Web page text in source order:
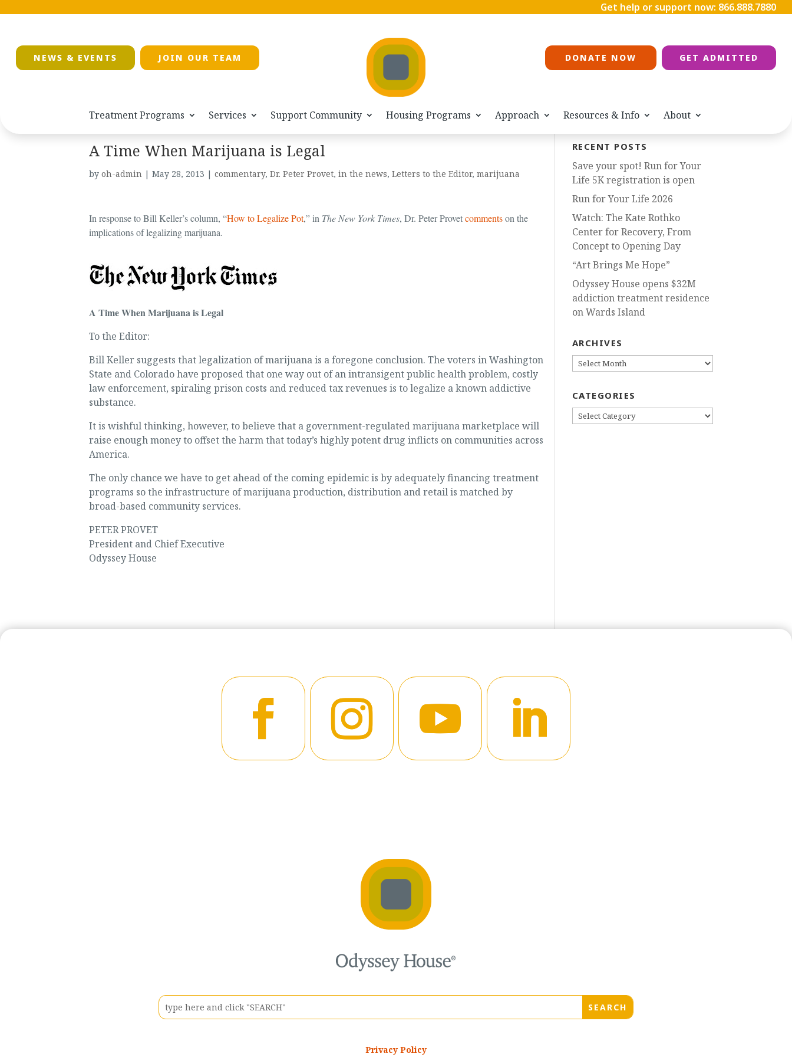
Get help or support now: 866.888.7880
NEWS & EVENTS JOIN OUR TEAM DONATE NOW GET ADMITTED
Treatment Programs Services Support Community Housing Programs Approach Resources & Info About
A Time When Marijuana is Legal
by oh-admin| May 28, 2013 | commentary, Dr. Peter Provet, in the news, Letters to the Editor, marijuana
In response to Bill Keller’s column, “How to Legalize Pot,” in The New York Times, Dr. Peter Provetcommentson the
implications of legalizing marijuana.
A Time When Marijuana is Legal
To the Editor:
Bill Keller suggests that legalization of marijuana is a foregone conclusion. The voters in Washington
State and Colorado have proposed that one way out of an intransigent public health problem, costly
law enforcement, spiraling prison costs and reduced tax revenues is to legalize a known addictive
substance.
It is wishful thinking, however, to believe that a government-regulated marijuana marketplace will
raise enough money to offset the harm that today’s highly potent drug inflicts on communities across
America.
The only chance we have to get ahead of the coming epidemic is by adequately financing treatment
programs so the infrastructure of marijuana production, distribution and retail is matched by
broad-based community services.
PETER PROVET
President and Chief Executive
Odyssey House
RECENT POSTS
Save your spot! Run for Your
Life 5K registration is open
Run for Your Life 2026
Watch: The Kate Rothko
Center for Recovery, From
Concept to Opening Day
“Art Brings Me Hope”
Odyssey House opens $32M
addiction treatment residence
on Wards Island
ARCHIVES
ARCHIVES
CATEGORIES
CATEGORIES
Privacy Policy